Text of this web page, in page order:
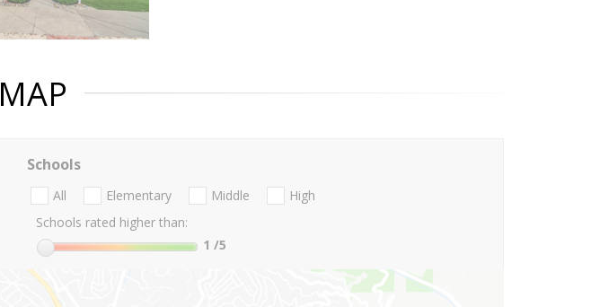
MAP
Schools
All Elementary Middle
High
Schools rated higher than:
1 /5